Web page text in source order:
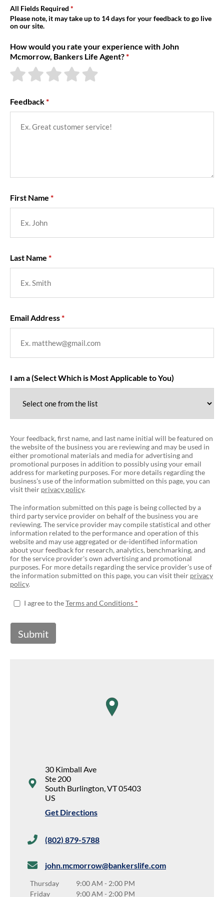
About Us
All Fields Required
Please note, it may take up to 14 days for your feedback to go live
on our site.
How would you rate your experience with John
Mcmorrow, Bankers Life Agent?
Feedback
First Name
Last Name
Email Address
I am a (Select Which is Most Applicable to You)
Your feedback, first name, and last name initial will be featured on
the website of the business you are reviewing and may be used in
either promotional materials and media for advertising and
promotional purposes in addition to possibly using your email
address for marketing purposes. For more details regarding the
business's use of the information submitted on this page, you can
visit their privacy policy.
The information submitted on this page is being collected by a
third party service provider on behalf of the business you are
reviewing. The service provider may compile statistical and other
information related to the performance and operation of this
website and may use aggregated or de-identified information
about your feedback for research, analytics, benchmarking, and
for the service provider's own advertising and promotional
purposes. For more details regarding the service provider's use of
the information submitted on this page, you can visit their privacy
policy.
I agree to theTerms and Conditions
Submit
map pin
30 Kimball Ave
Ste 200
South Burlington,VT05403
US
Get Directions
(802) 879-5788
john.mcmorrow@bankerslife.com
Thursday 9:00 AM - 2:00 PM
Friday
9:00 AM - 2:00 PM